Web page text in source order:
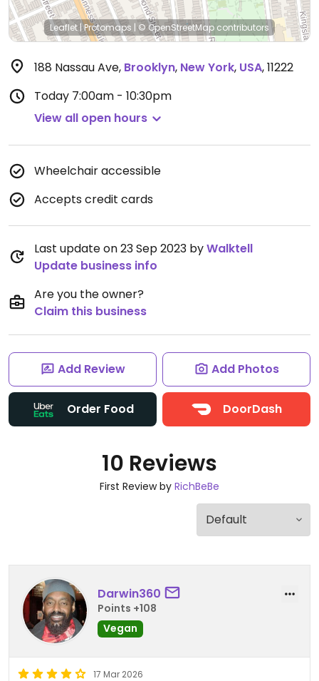
Leaflet|Protomaps | © OpenStreetMap contributors
188 Nassau Ave, Brooklyn, New York, USA,11222
Today 7:00am - 10:30pm
View all open hours
Wheelchair accessible
Accepts credit cards
Last update on 23 Sep 2023 byWalktell
Update business info
Are you the owner?
Claim this business
Add Review Add Photos
Order Food DoorDash
10 Reviews
First Review by RichBeBe
Darwin360
Points +108
Vegan
17 Mar 2026